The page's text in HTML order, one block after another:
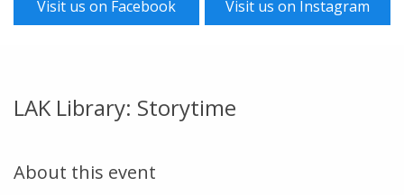
Visit us on Facebook Visit us on Instagram
LAK Library: Storytime
About this event